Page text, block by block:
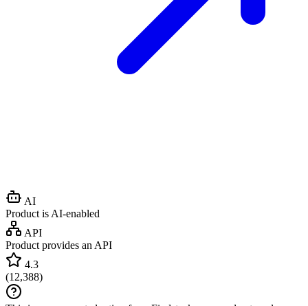
AI
Product is AI-enabled
API
Product provides an API
4.3
(12,388)